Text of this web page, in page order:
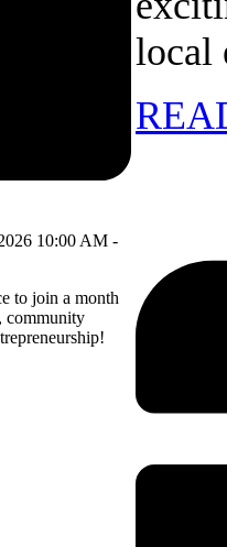
10:00 AM -
to join a month
community
local